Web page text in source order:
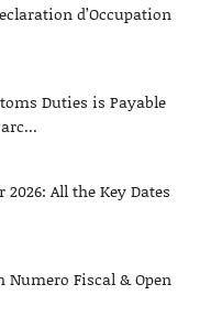
d’Occupation
Duties is Payable
2026: All the Key Dates
Numero Fiscal & Open